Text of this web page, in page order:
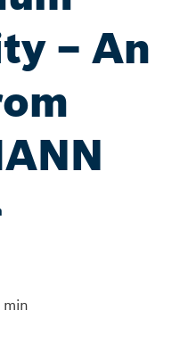
– An